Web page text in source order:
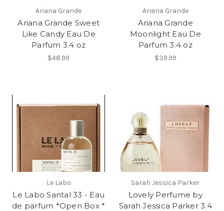
Ariana Grande
Ariana Grande Sweet
Like Candy Eau De
Parfum 3.4 oz
$48.99
Ariana Grande
Ariana Grande
Moonlight Eau De
Parfum 3.4 oz
$39.99
Le Labo
Le Labo Santal 33 - Eau
de parfum *Open Box *
Sarah Jessica Parker
Lovely Perfume by
Sarah Jessica Parker 3.4